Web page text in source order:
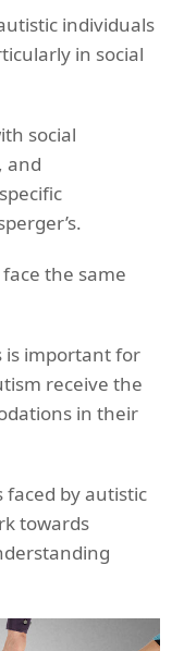
individuals
in social
social
and
the same
is important for
receive the
in their
by autistic
towards